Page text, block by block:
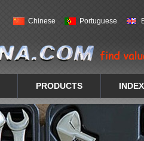
Chinese Portuguese
PRODUCTS INDEX